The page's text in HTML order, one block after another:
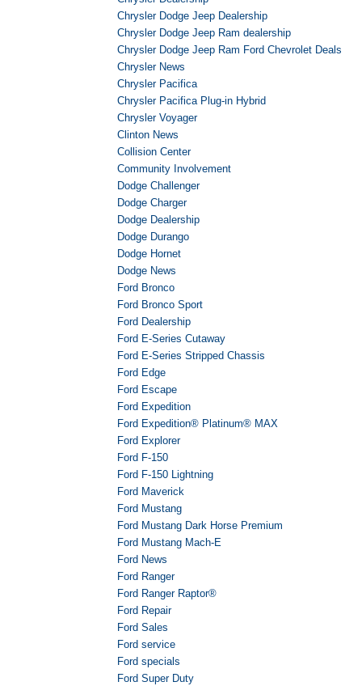
Chrysler Dodge Jeep Dealership
Chrysler Dodge Jeep Ram dealership
Chrysler Dodge Jeep Ram Ford Chevrolet Deals
Chrysler News
Chrysler Pacifica
Chrysler Pacifica Plug-in Hybrid
Chrysler Voyager
Clinton News
Collision Center
Community Involvement
Dodge Challenger
Dodge Charger
Dodge Dealership
Dodge Durango
Dodge Hornet
Dodge News
Ford Bronco
Ford Bronco Sport
Ford Dealership
Ford E-Series Cutaway
Ford E-Series Stripped Chassis
Ford Edge
Ford Escape
Ford Expedition
Ford Expedition® Platinum® MAX
Ford Explorer
Ford F-150
Ford F-150 Lightning
Ford Maverick
Ford Mustang
Ford Mustang Dark Horse Premium
Ford Mustang Mach-E
Ford News
Ford Ranger
Ford Ranger Raptor®
Ford Repair
Ford Sales
Ford service
Ford specials
Ford Super Duty